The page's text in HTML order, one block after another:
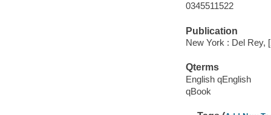
0345511522
Publication
New York : Del Rey,
Qterms
English qEnglish
qBook